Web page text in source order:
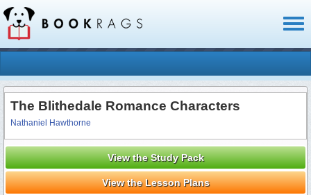
The Blithedale Romance Characters
Nathaniel Hawthorne
View the Study Pack
View the Lesson Plans